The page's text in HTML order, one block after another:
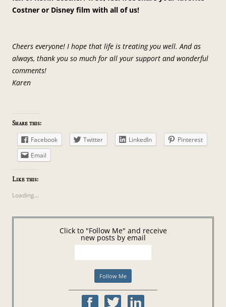
Costner or Disney film with all of us!
Cheers everyone! I hope that life is treating you well. And as
always, thank you so much for all your support and wonderful
comments!
Karen
Share this:
Facebook Twitter LinkedIn
Pinterest
Email
Like this:
Loading...
Click to "Follow Me" and receive
new posts by email